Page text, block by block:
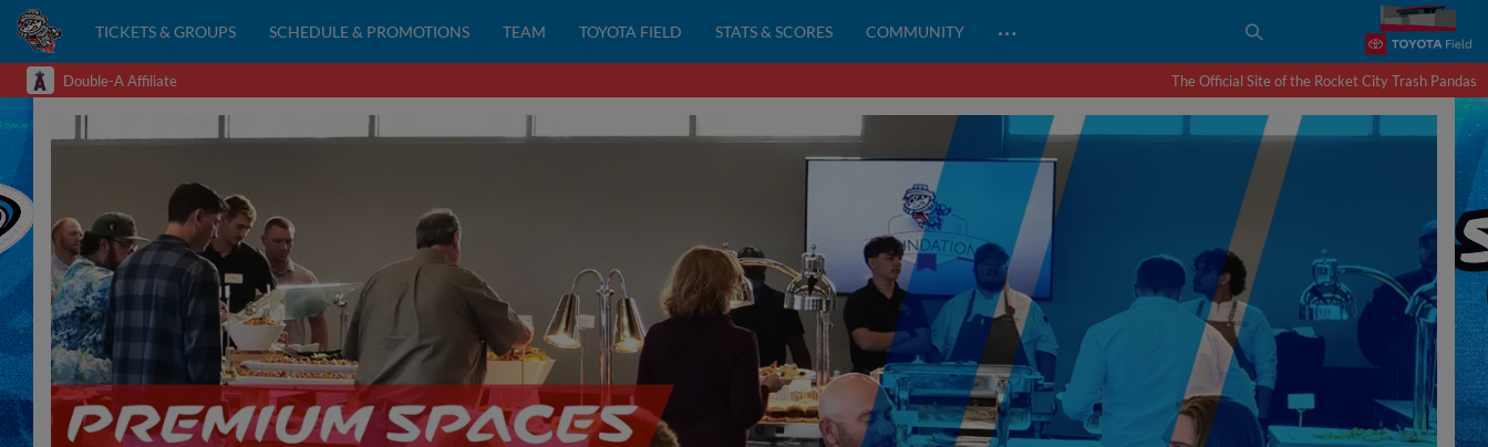
TICKETS & GROUPS SCHEDULE & PROMOTIONS TEAM TOYOTA FIELD STATS & SCORES COMMUNITY …
Double-A Affiliate The Official Site of the Rocket City Trash Pandas